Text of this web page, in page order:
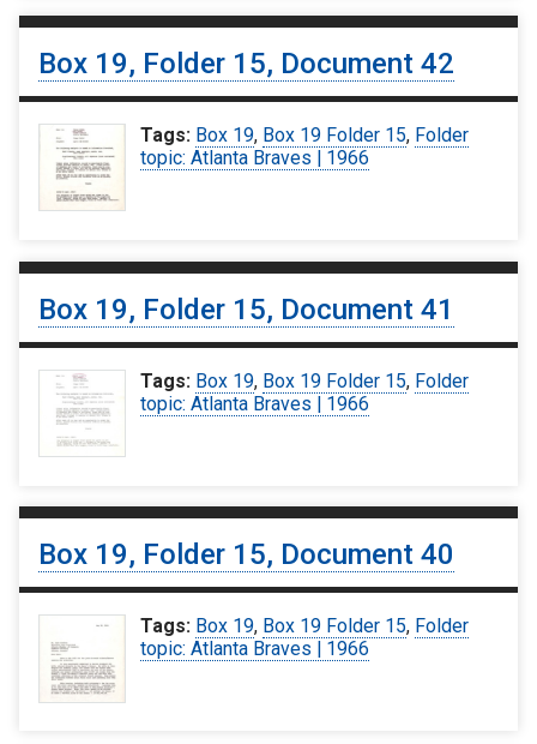
Box 19, Folder 15, Document 42
Tags: Box 19, Box 19 Folder 15, Folder
topic: Atlanta Braves | 1966
Box 19, Folder 15, Document 41
Tags: Box 19, Box 19 Folder 15, Folder
topic: Atlanta Braves | 1966
Box 19, Folder 15, Document 40
Tags: Box 19, Box 19 Folder 15, Folder
topic: Atlanta Braves | 1966